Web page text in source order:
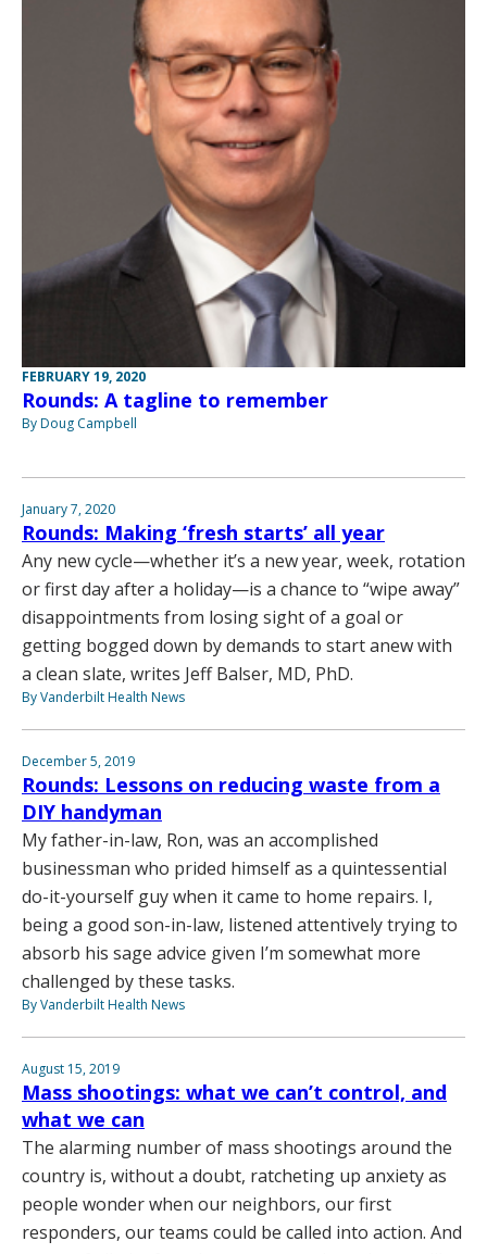
FEBRUARY 19, 2020
Rounds: A tagline to remember
By Doug Campbell
January 7, 2020
Rounds: Making ‘fresh starts’ all year
Any new cycle—whether it’s a new year, week, rotation
or first day after a holiday—is a chance to “wipe away”
disappointments from losing sight of a goal or
getting bogged down by demands to start anew with
a clean slate, writes Jeff Balser, MD, PhD.
By Vanderbilt Health News
December 5, 2019
Rounds: Lessons on reducing waste from a
DIY handyman
My father-in-law, Ron, was an accomplished
businessman who prided himself as a quintessential
do-it-yourself guy when it came to home repairs. I,
being a good son-in-law, listened attentively trying to
absorb his sage advice given I’m somewhat more
challenged by these tasks.
By Vanderbilt Health News
August 15, 2019
Mass shootings: what we can’t control, and
what we can
The alarming number of mass shootings around the
country is, without a doubt, ratcheting up anxiety as
people wonder when our neighbors, our first
responders, our teams could be called into action. And